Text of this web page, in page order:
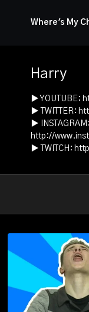
Where's My
Harry
▶ YOUTUBE:
▶ TWITTER:
▶ INSTAGRAM:
http://
▶ TWITCH: